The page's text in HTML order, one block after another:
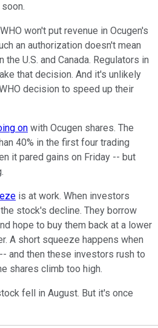
won't put revenue in Ocugen's
an authorization doesn't mean
the U.S. and Canada. Regulators in
that decision. And it's unlikely
decision to speed up their
on with Ocugen shares. The
40% in the first four trading
it pared gains on Friday -- but
is at work. When investors
stock's decline. They borrow
hope to buy them back at a lower
A short squeeze happens when
and then these investors rush to
shares climb too high.
fell in August. But it's once